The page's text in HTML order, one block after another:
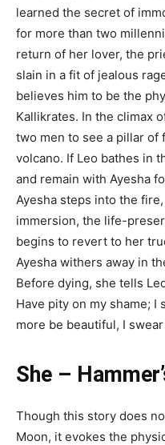
learned the secret of
for more than two
return of her lover, the
slain in a fit of jealous
believes him to be the
Kallikrates. In the climax
two men to see a pillar
volcano. If Leo bathes in
and remain with Ayesha
Ayesha steps into the
immersion, the life-
begins to revert to her
Ayesha withers away in
Before dying, she tells
Have pity on my shame; I
more be beautiful, I swear
She –
Though this story does
Moon, it evokes the